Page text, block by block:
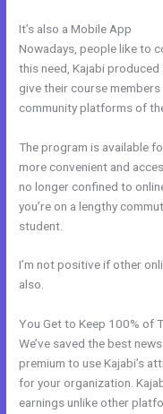
It’s also a Mobile App
Nowadays, people like to
this need, Kajabi
give their course
community platforms of
The program is available
more convenient and
no longer confined to
you’re on a lengthy
student.
I’m not positive if other
also.
You Get to Keep 100% of
We’ve saved the best
premium to use Kajabi’s
for your organization.
earnings unlike other